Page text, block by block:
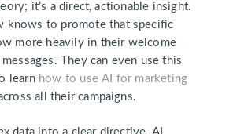
it’s a direct, actionable insight.
knows to promote that specific
more heavily in their welcome
They can even use this
learn how to use AI for marketing
all their campaigns.